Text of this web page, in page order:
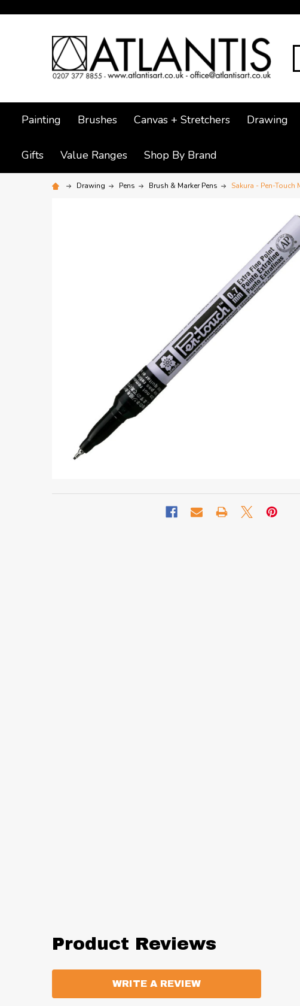
Painting Brushes Canvas + Stretchers Drawing
Gifts Value Ranges Shop By Brand
Drawing Pens Brush & Marker Pens Sakura - Pen-Touch
Product Reviews
WRITE A REVIEW